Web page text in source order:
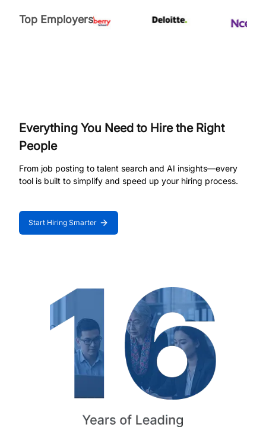
Top Employers
Everything You Need to Hire the Right
People
From job posting to talent search and AI insights—every
tool is built to simplify and speed up your hiring process.
Start Hiring Smarter